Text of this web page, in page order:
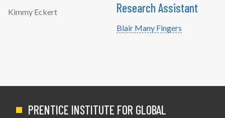
Kimmy Eckert
Research Assistant
Blair Many Fingers
PRENTICE INSTITUTE FOR GLOBAL